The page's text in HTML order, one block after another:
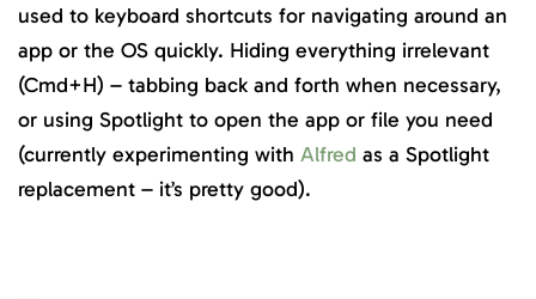
used to keyboard shortcuts for navigating around an
app or the OS quickly. Hiding everything irrelevant
(Cmd+H) – tabbing back and forth when necessary,
or using Spotlight to open the app or file you need
(currently experimenting with Alfred as a Spotlight
replacement – it’s pretty good).